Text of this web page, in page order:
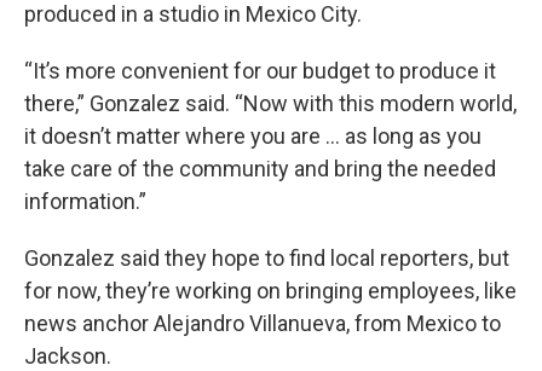
produced in a studio in Mexico City.
“It’s more convenient for our budget to produce it
there,” Gonzalez said. “Now with this modern world,
it doesn’t matter where you are … as long as you
take care of the community and bring the needed
information.”
Gonzalez said they hope to find local reporters, but
for now, they’re working on bringing employees, like
news anchor Alejandro Villanueva, from Mexico to
Jackson.